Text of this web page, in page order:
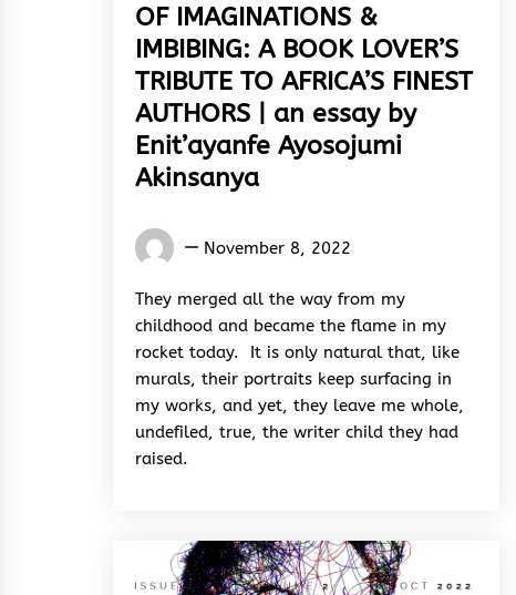
OF IMAGINATIONS &
IMBIBING: A BOOK LOVER’S
TRIBUTE TO AFRICA’S FINEST
AUTHORS | an essay by
Enit’ayanfe Ayosojumi
Akinsanya
Words
&
Rhythm
November 8, 2022
They merged all the way from my
childhood and became the flame in my
rocket today. It is only natural that, like
murals, their portraits keep surfacing in
my works, and yet, they leave me whole,
undefiled, true, the writer child they had
raised.